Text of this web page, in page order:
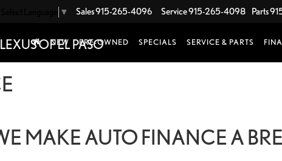
▼ Sales915-265-4096 Service915-265-4098 Parts
NEW PRE-OWNED SPECIALS SERVICE & PARTS
MAKE AUTO FINANCE A